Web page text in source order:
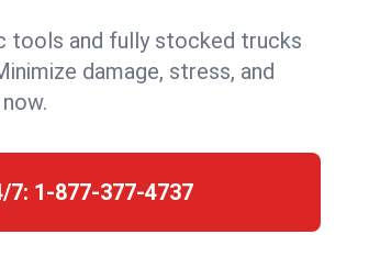
tools and fully stocked trucks
damage, stress, and
7: 1-877-377-4737